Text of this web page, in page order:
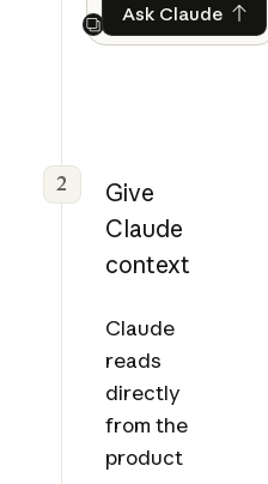
Next
Ask ClaudeAsk Claude
2
Give
Claude
context
Claude
reads
directly
from the
product